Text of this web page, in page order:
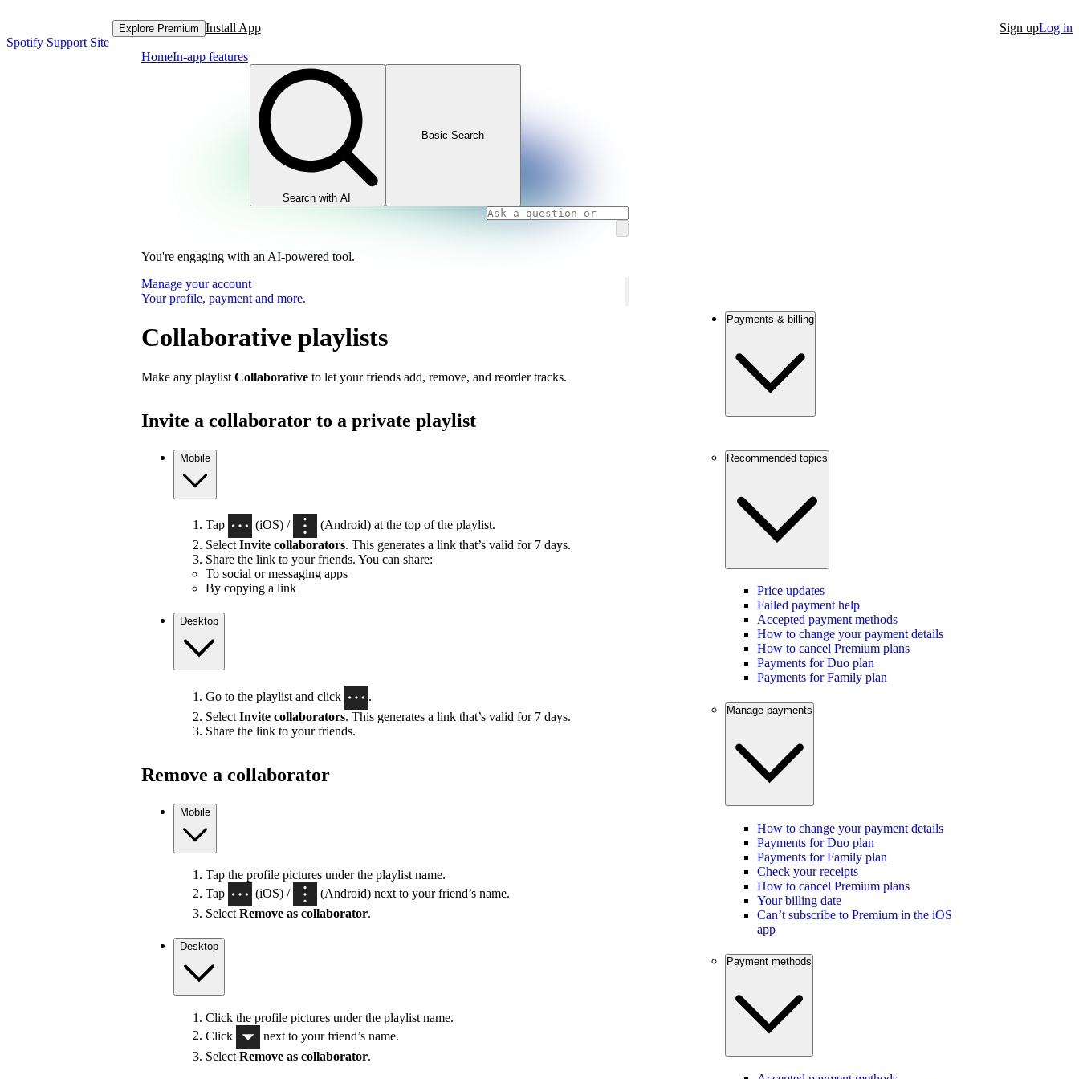
Spotify Support Site
Explore Premium Install App Sign upLog in
HomeIn-app features
Search with AI
Basic Search
You're engaging with an AI-powered tool.
Manage your account
Your profile, payment and more.
Collaborative playlists
Make any playlist Collaborative to let your friends add, remove, and reorder tracks.
Invite a collaborator to a private playlist
Mobile
Tap (iOS) /
(Android) at the top of the playlist.
SelectInvite collaborators. This generates a link that’s valid for 7 days.
Share the link to your friends. You can share:
To social or messaging apps
By copying a link
Desktop
Go to the playlist and click
.
Select Invite collaborators. This generates a link that’s valid for 7 days.
Share the link to your friends.
Remove a collaborator
Mobile
Tap the profile pictures under the playlist name.
Tap
(iOS) /
(Android) next to your friend’s name.
Select Remove as collaborator.
Desktop
Click the profile pictures under the playlist name.
Click
next to your friend’s name.
Select Remove as collaborator.
Payments & billing
Recommended topics
Price updates
Failed payment help
Accepted payment methods
How to change your payment details
How to cancel Premium plans
Payments for Duo plan
Payments for Family plan
Manage payments
How to change your payment details
Payments for Duo plan
Payments for Family plan
Check your receipts
How to cancel Premium plans
Your billing date
Can’t subscribe to Premium in the iOS
app
Payment methods